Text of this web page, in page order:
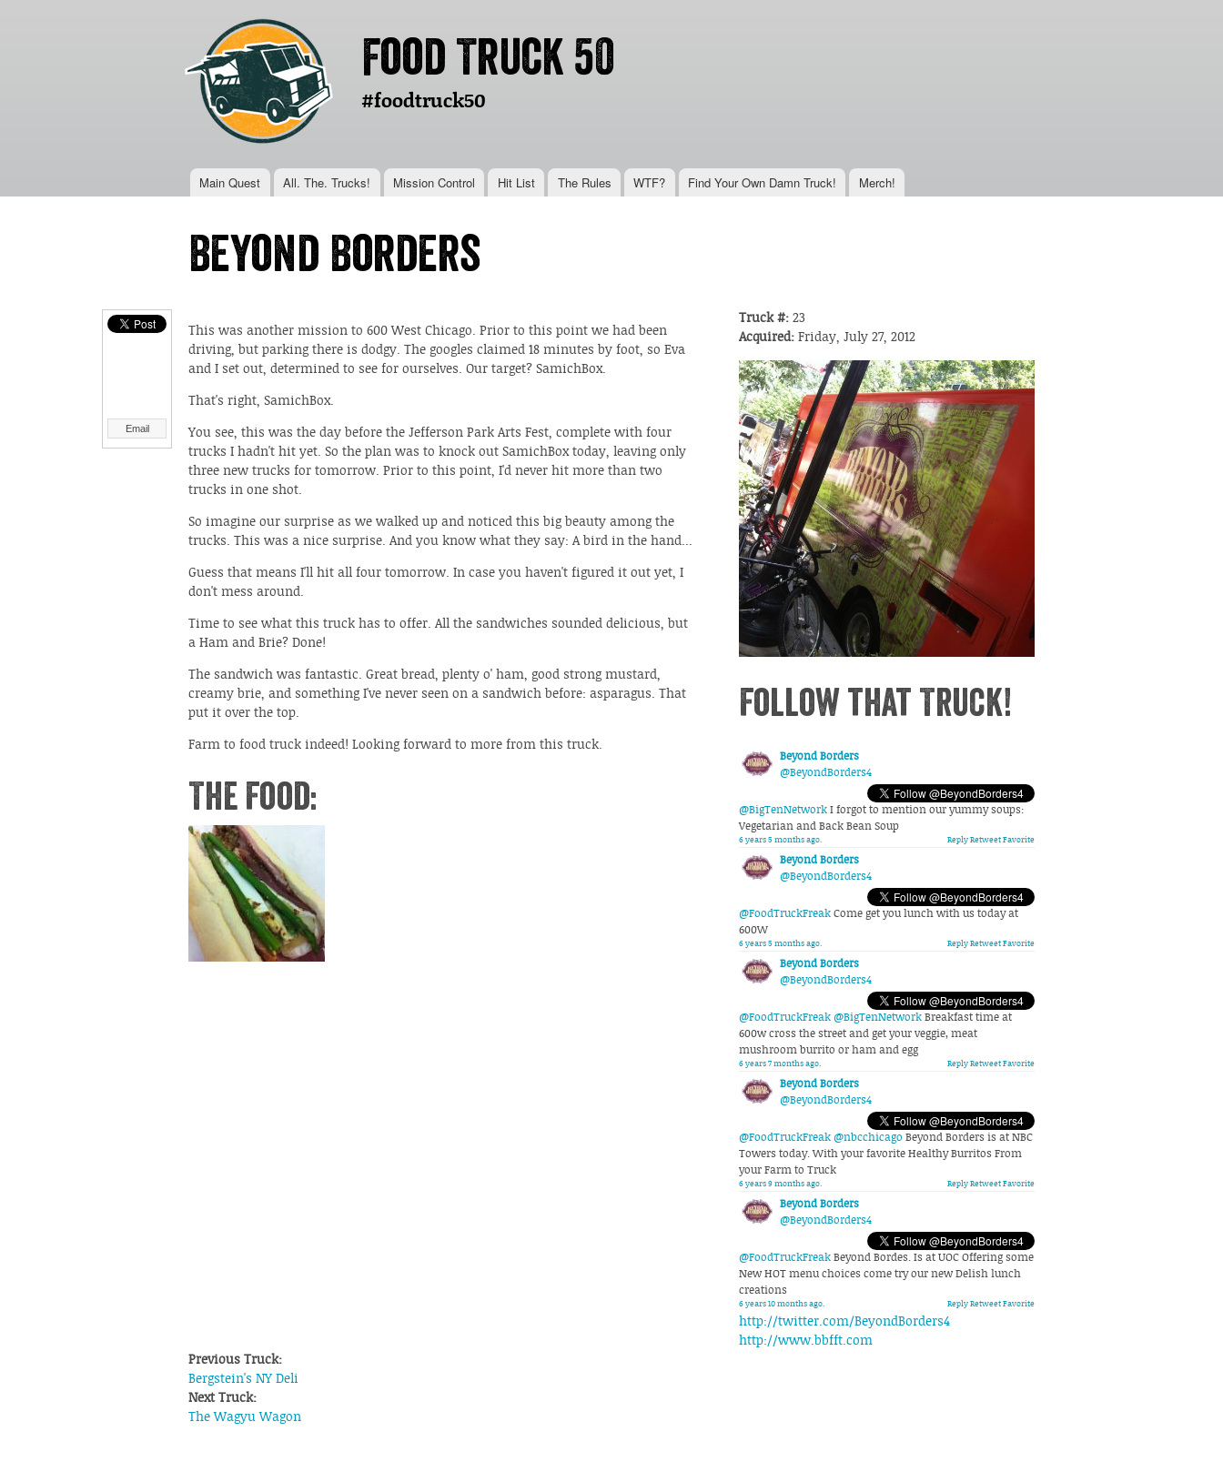
content
Food Truck 50
#foodtruck50
Main menu
Main Quest All. The. Trucks! Mission Control Hit List The Rules WTF? Find Your Own Damn Truck! Merch!
You are here
Beyond Borders
Email
This was another mission to 600 West Chicago. Prior to this point we had been
driving, but parking there is dodgy. The googles claimed 18 minutes by foot, so Eva
and I set out, determined to see for ourselves. Our target? SamichBox.
That's right, SamichBox.
You see, this was the day before the Jefferson Park Arts Fest, complete with four
trucks I hadn't hit yet. So the plan was to knock out SamichBox today, leaving only
three new trucks for tomorrow. Prior to this point, I'd never hit more than two
trucks in one shot.
So imagine our surprise as we walked up and noticed this big beauty among the
trucks. This was a nice surprise. And you know what they say: A bird in the hand...
Guess that means I'll hit all four tomorrow. In case you haven't figured it out yet, I
don't mess around.
Time to see what this truck has to offer. All the sandwiches sounded delicious, but
a Ham and Brie? Done!
The sandwich was fantastic. Great bread, plenty o' ham, good strong mustard,
creamy brie, and something I've never seen on a sandwich before: asparagus. That
put it over the top.
Farm to food truck indeed! Looking forward to more from this truck.
The Food:
Truck #: 23
Acquired: Friday, July 27, 2012
Follow that Truck!
Beyond Borders
@BeyondBorders4
@BigTenNetworkI forgot to mention our yummy soups:
Vegetarian and Back Bean Soup
6 years 5 months ago. Reply Retweet Favorite
Beyond Borders
@BeyondBorders4
@FoodTruckFreakCome get you lunch with us today at
600W
6 years 5 months ago. Reply Retweet Favorite
Beyond Borders
@BeyondBorders4
@FoodTruckFreak @BigTenNetworkBreakfast time at
600w cross the street and get your veggie, meat
mushroom burrito or ham and egg
6 years 7 months ago. Reply Retweet Favorite
Beyond Borders
@BeyondBorders4
@FoodTruckFreak @nbcchicago Beyond Borders is at NBC
Towers today. With your favorite Healthy Burritos From
your Farm to Truck
6 years 9 months ago. Reply Retweet Favorite
Beyond Borders
@BeyondBorders4
@FoodTruckFreakBeyond Bordes. Is at UOC Offering some
New HOT menu choices come try our new Delish lunch
creations
6 years 10 months ago. Reply Retweet Favorite
http://twitter.com/BeyondBorders4
http://www.bbfft.com
Previous Truck:
Bergstein's NY Deli
Next Truck:
The Wagyu Wagon